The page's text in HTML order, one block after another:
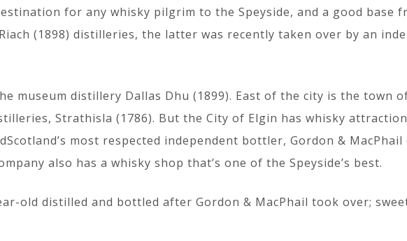
for any whisky pilgrim to the Speyside, and a good base
(1898) distilleries, the latter was recently taken over by an
museum distillery Dallas Dhu (1899). East of the city is the town
Strathisla (1786). But the City of Elgin has whisky
most respected independent bottler, Gordon &
also has a whisky shop that’s one of the Speyside’s best.
old distilled and bottled after Gordon & MacPhail took over;